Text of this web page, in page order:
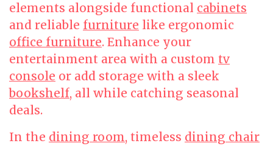
elements alongside functional cabinets
and reliable furniture like ergonomic
office furniture. Enhance your
entertainment area with a custom tv
console or add storage with a sleek
bookshelf, all while catching seasonal
deals.
In the dining room, timeless dining chair